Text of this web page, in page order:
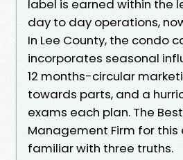
label is earned within the
day to day operations,
In Lee County, the condo
incorporates seasonal
12 months-circular
towards parts, and a
exams each plan. The
Management Firm for this
familiar with three truths.